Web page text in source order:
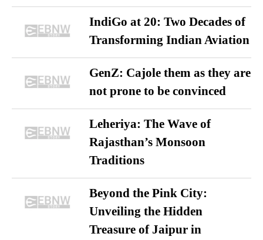
IndiGo at 20: Two Decades of
Transforming Indian Aviation
GenZ: Cajole them as they are
not prone to be convinced
Leheriya: The Wave of
Rajasthan’s Monsoon
Traditions
Beyond the Pink City:
Unveiling the Hidden
Treasure of Jaipur in